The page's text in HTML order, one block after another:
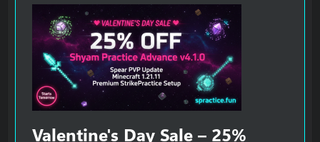
e
r
Valentine's Day Sale – 25%